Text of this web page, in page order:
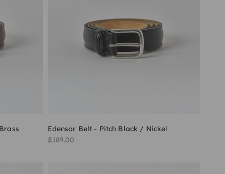
Edensor Belt - Pitch Black / Nickel
Sale price
$189.00